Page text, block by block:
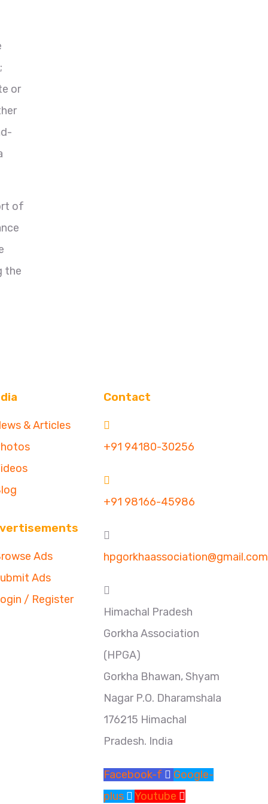
or
of
the
& Articles
Ads
Ads
/ Register
Contact
+91 94180-30256
+91 98166-45986
hpgorkhaassociation@gmail.com
Himachal Pradesh
Gorkha Association
(HPGA)
Gorkha Bhawan, Shyam
Nagar P.O. Dharamshala
176215 Himachal
Pradesh. India
Facebook-f
Google-
plus
Youtube